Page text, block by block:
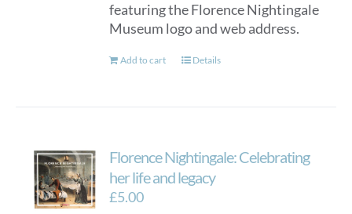
featuring the Florence Nightingale
Museum logo and web address.
Add to cart Details
Florence Nightingale: Celebrating
her life and legacy
£5.00